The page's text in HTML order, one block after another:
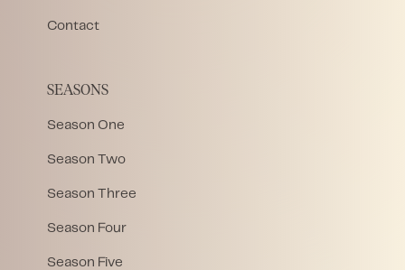
Contact
SEASONS
Season One
Season Two
Season Three
Season Four
Season Five